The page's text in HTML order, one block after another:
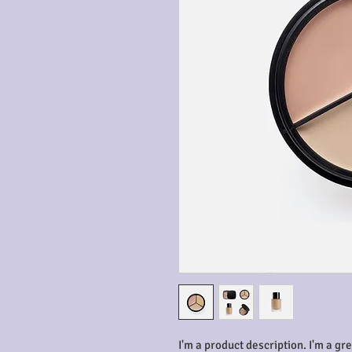
I'm a product description. I'm a